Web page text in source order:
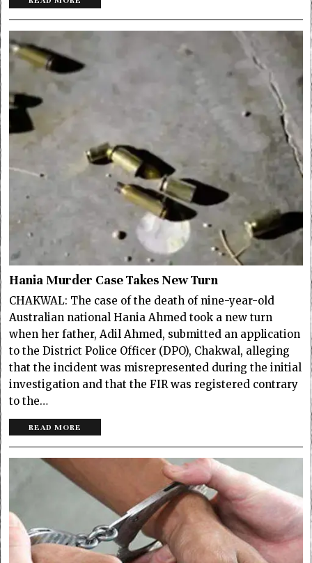
Hania Murder Case Takes New Turn
CHAKWAL: The case of the death of nine-year-old
Australian national Hania Ahmed took a new turn
when her father, Adil Ahmed, submitted an application
to the District Police Officer (DPO), Chakwal, alleging
that the incident was misrepresented during the initial
investigation and that the FIR was registered contrary
to the…
READ MORE